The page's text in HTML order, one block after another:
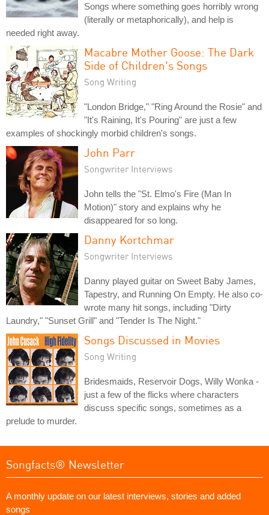
Songs where something goes horribly wrong
(literally or metaphorically), and help is
needed right away.
Macabre Mother Goose: The Dark
Side of Children's Songs
Song Writing
"London Bridge," "Ring Around the Rosie" and
"It's Raining, It's Pouring" are just a few
examples of shockingly morbid children's songs.
John Parr
Songwriter Interviews
John tells the "St. Elmo's Fire (Man In
Motion)" story and explains why he
disappeared for so long.
Danny Kortchmar
Songwriter Interviews
Danny played guitar on Sweet Baby James,
Tapestry, and Running On Empty. He also co-
wrote many hit songs, including "Dirty
Laundry," "Sunset Grill" and "Tender Is The Night."
Songs Discussed in Movies
Song Writing
Bridesmaids, Reservoir Dogs, Willy Wonka -
just a few of the flicks where characters
discuss specific songs, sometimes as a
prelude to murder.
Songfacts® Newsletter
A monthly update on our latest interviews, stories and added
songs